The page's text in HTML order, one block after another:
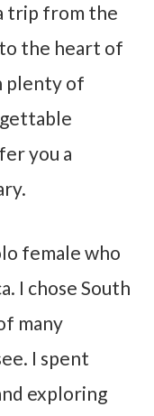
trip from the
the heart of
plenty of
you a
female who
I chose South
many
I spent
exploring